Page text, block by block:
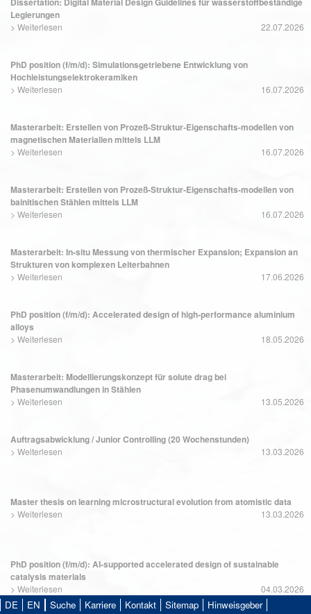
Legierungen
> Weiterlesen 22.07.2026
PhD position (f/m/d): Simulationsgetriebene Entwicklung von
Hochleistungselektrokeramiken
> Weiterlesen 16.07.2026
Masterarbeit: Erstellen von Prozeß-Struktur-Eigenschafts-modellen von
magnetischen Materialien mittels LLM
> Weiterlesen 16.07.2026
Masterarbeit: Erstellen von Prozeß-Struktur-Eigenschafts-modellen von
bainitischen Stählen mittels LLM
> Weiterlesen 16.07.2026
Masterarbeit: In-situ Messung von thermischer Expansion; Expansion an
Strukturen von komplexen Leiterbahnen
> Weiterlesen 17.06.2026
PhD position (f/m/d): Accelerated design of high-performance aluminium
alloys
> Weiterlesen 18.05.2026
Masterarbeit: Modellierungskonzept für solute drag bei
Phasenumwandlungen in Stählen
> Weiterlesen 13.05.2026
Auftragsabwicklung / Junior Controlling (20 Wochenstunden)
> Weiterlesen 13.03.2026
Master thesis on learning microstructural evolution from atomistic data
> Weiterlesen 13.03.2026
PhD position (f/m/d): AI-supported accelerated design of sustainable
catalysis materials
> Weiterlesen 04.03.2026
DE EN Suche Karriere Kontakt Sitemap
Hinweisgeber